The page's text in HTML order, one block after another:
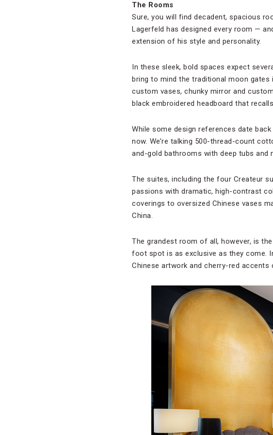
The Rooms
Sure, you will find decadent, spacious
Lagerfeld has designed every room —
extension of his style and personality.
In these sleek, bold spaces expect
bring to mind the traditional moon gates
custom vases, chunky mirror and
black embroidered headboard that
While some design references date
now. We’re talking 500-thread-count
and-gold bathrooms with deep tubs and
The suites, including the four Createur
passions with dramatic, high-contrast
coverings to oversized Chinese vases
China.
The grandest room of all, however, is
foot spot is as exclusive as they come.
Chinese artwork and cherry-red